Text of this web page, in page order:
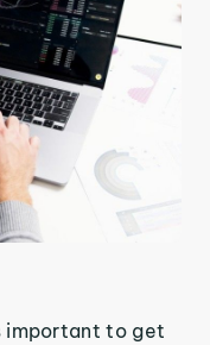
important to get